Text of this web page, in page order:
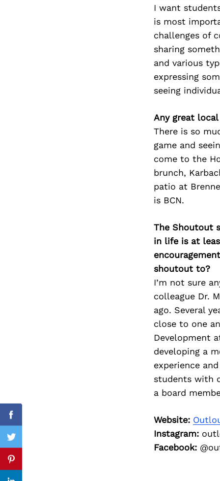
I want
is most
challenges of
sharing
and various
expressing
seeing
Any great
There is so
game and
come to the
brunch,
patio at
is BCN.
The Shoutout
in life is at
shoutout to?
I’m not sure
colleague Dr.
ago. Several
close to one
Development
developing a
experience
students with
a board
Website:
Instagram:
Facebook:
Facebook
Twitter
Pinterest